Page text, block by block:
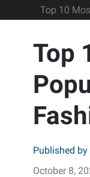
Top 10
Top
Published by
October 8,